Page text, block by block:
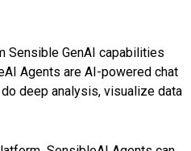
Sensible GenAI capabilities
Agents are AI-powered chat
deep analysis, visualize data